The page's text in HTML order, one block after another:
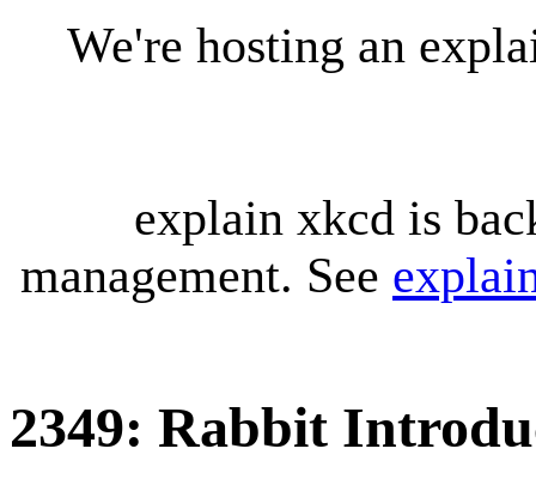
We're hosting an
explain xkcd is
management. See
2349: Rabbit